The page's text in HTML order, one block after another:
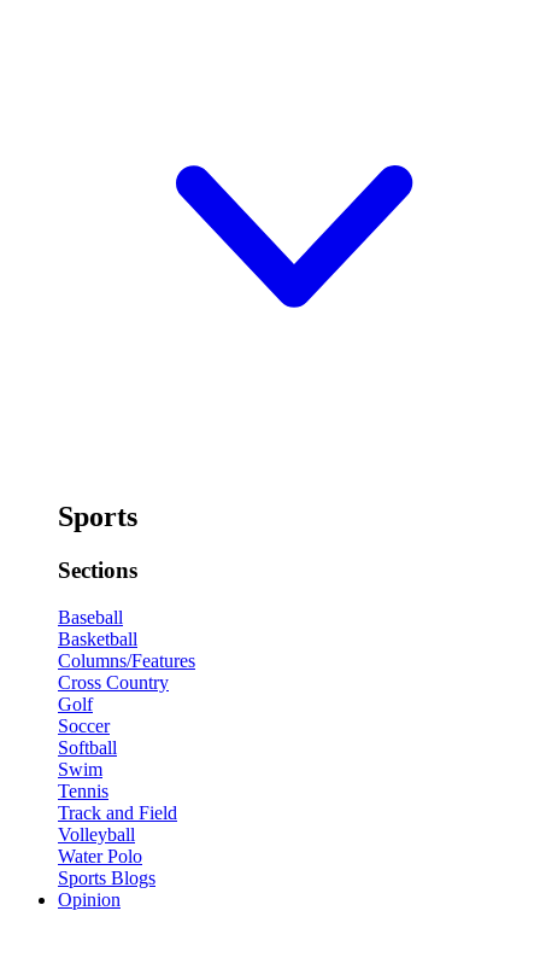
Sports
Sections
Baseball
Basketball
Columns/Features
Cross Country
Golf
Soccer
Softball
Swim
Tennis
Track and Field
Volleyball
Water Polo
Sports Blogs
Opinion